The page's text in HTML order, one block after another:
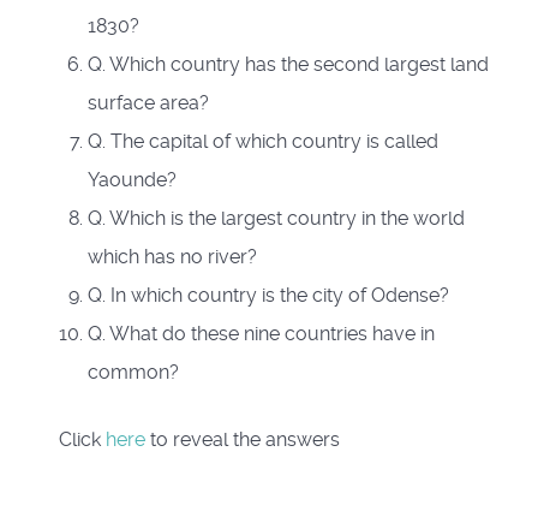
1830?
Q. Which country has the second largest land
surface area?
Q. The capital of which country is called
Yaounde?
Q. Which is the largest country in the world
which has no river?
Q. In which country is the city of Odense?
Q. What do these nine countries have in
common?
Click here to reveal the answers